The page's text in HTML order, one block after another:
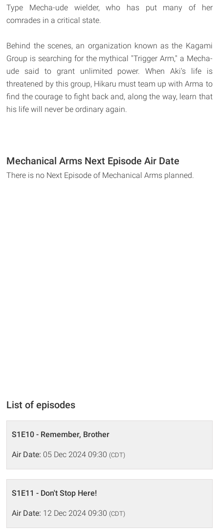
Type Mecha-ude wielder, who has put many of her
comrades in a critical state.
Behind the scenes, an organization known as the Kagami
Group is searching for the mythical "Trigger Arm," a Mecha-
ude said to grant unlimited power. When Aki's life is
threatened by this group, Hikaru must team up with Arma to
find the courage to fight back and, along the way, learn that
his life will never be ordinary again.
Mechanical Arms Next Episode Air Date
There is no Next Episode of Mechanical Arms planned.
List of episodes
S1E10 - Remember, Brother
Air Date: 05 Dec 2024 09:30 (CDT)
S1E11 - Don't Stop Here!
Air Date: 12 Dec 2024 09:30 (CDT)